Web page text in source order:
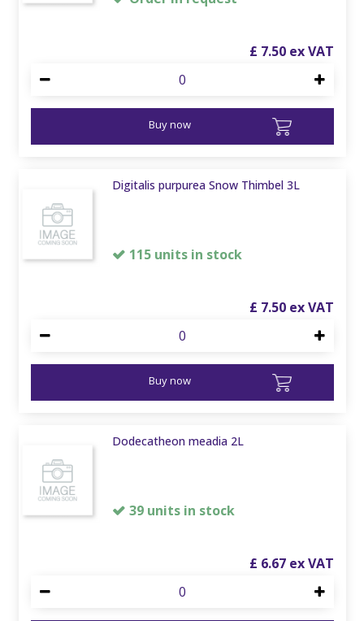
£ 7.50
Buy now
Digitalis purpurea Snow Thimbel 3L
115 units in stock
£ 7.50
Buy now
Dodecatheon meadia 2L
39 units in stock
£ 6.67